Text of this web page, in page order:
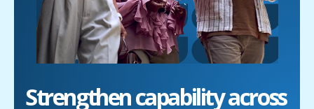
Strengthen capability across